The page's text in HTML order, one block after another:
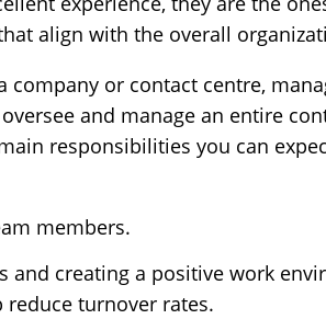
align with the overall
company or contact centre,
and manage an entire
responsibilities you can
members.
and creating a positive work
turnover rates.